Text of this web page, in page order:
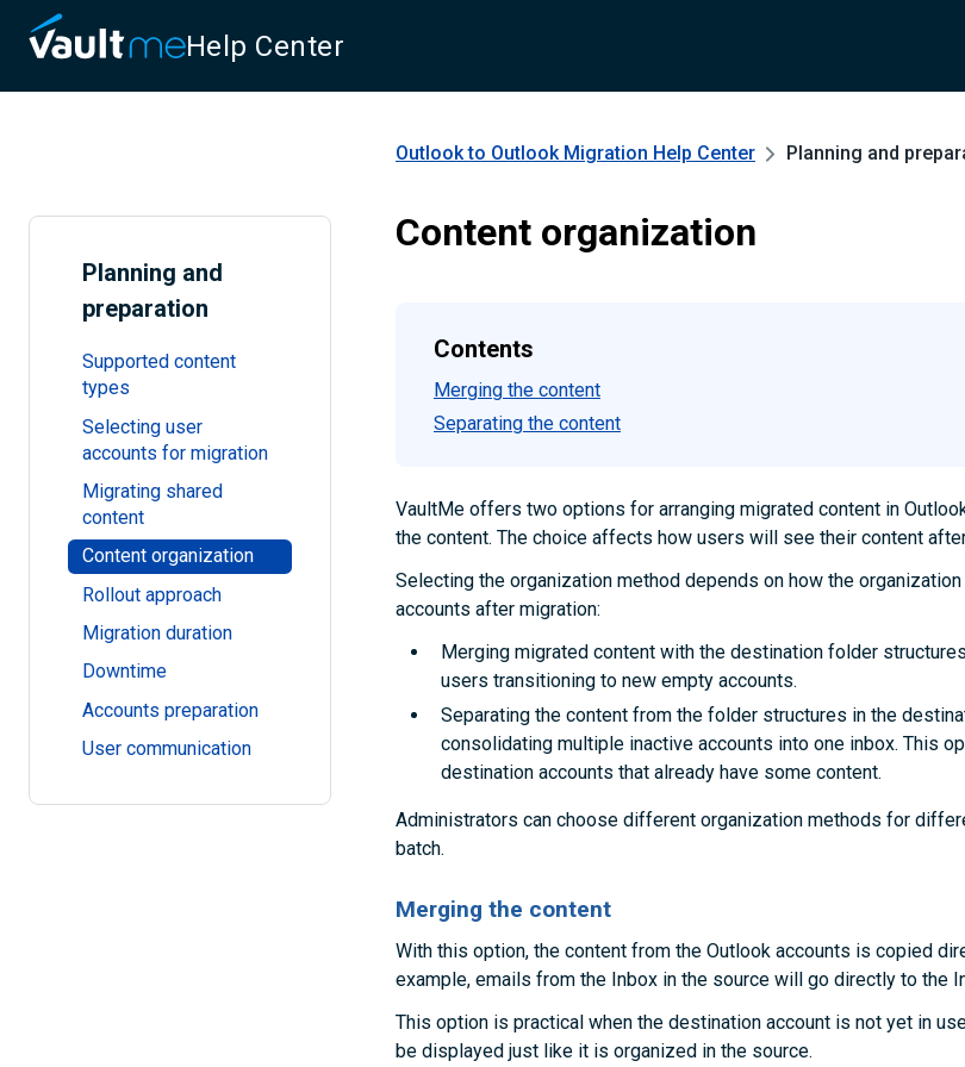
Help Center
Planning and
preparation
Supported content
types
Selecting user
accounts for migration
Migrating shared
content
Content organization
Rollout approach
Migration duration
Downtime
Accounts preparation
User communication
Outlook to Outlook Migration Help Center Planning and
Content organization
Contents
Merging the content
Separating the content
VaultMe offers two options for arranging migrated content in
the content. The choice affects how users will see their content
Selecting the organization method depends on how the
accounts after migration:
Merging migrated content with the destination folder
users transitioning to new empty accounts.
Separating the content from the folder structures in the
consolidating multiple inactive accounts into one inbox. This
destination accounts that already have some content.
Administrators can choose different organization methods for
batch.
Merging the content
With this option, the content from the Outlook accounts is copied
example, emails from the Inbox in the source will go directly to the
This option is practical when the destination account is not yet in
be displayed just like it is organized in the source.